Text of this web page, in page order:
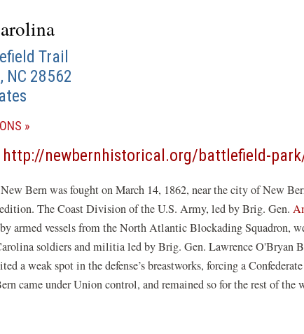
Trail
, NC 28562
(OPENS
A
http://newbernhistorical.org/battlefield-
Bern was fought on March 14, 1862, near the city of New
The Coast Division of the U.S. Army, led by Brig. Gen.
armed vessels from the North Atlantic Blockading Squadron,
soldiers and militia led by Brig. Gen. Lawrence O'Bryan
a weak spot in the defense’s breastworks, forcing a
came under Union control, and remained so for the rest of the